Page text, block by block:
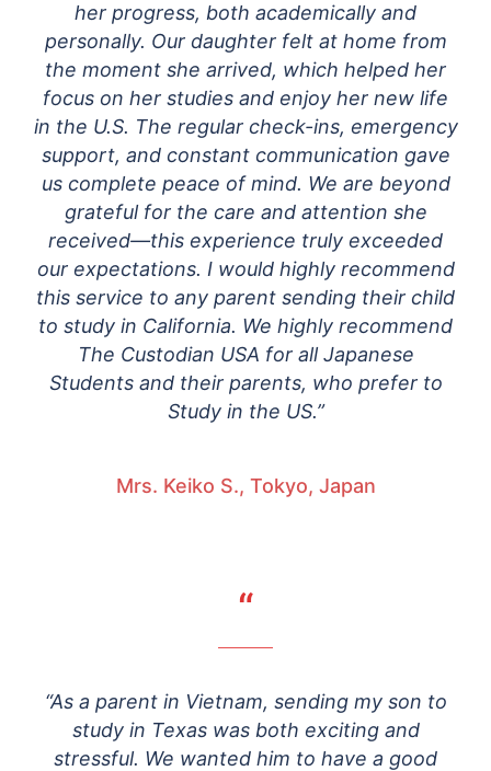
her progress, both academically and
personally. Our daughter felt at home from
the moment she arrived, which helped her
focus on her studies and enjoy her new life
in the U.S. The regular check-ins, emergency
support, and constant communication gave
us complete peace of mind. We are beyond
grateful for the care and attention she
received—this experience truly exceeded
our expectations. I would highly recommend
this service to any parent sending their child
to study in California. We highly recommend
The Custodian USA for all Japanese
Students and their parents, who prefer to
Study in the US.”
Mrs. Keiko S., Tokyo, Japan
“
“As a parent in Vietnam, sending my son to
study in Texas was both exciting and
stressful. We wanted him to have a good